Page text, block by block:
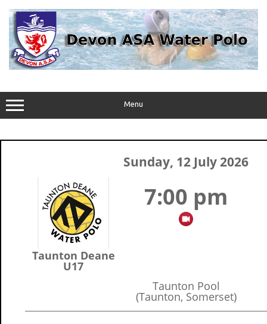
content
Menu
Sunday, 12 July 2026
Taunton Deane
U17
7:00 pm
Taunton Pool
(Taunton, Somerset)